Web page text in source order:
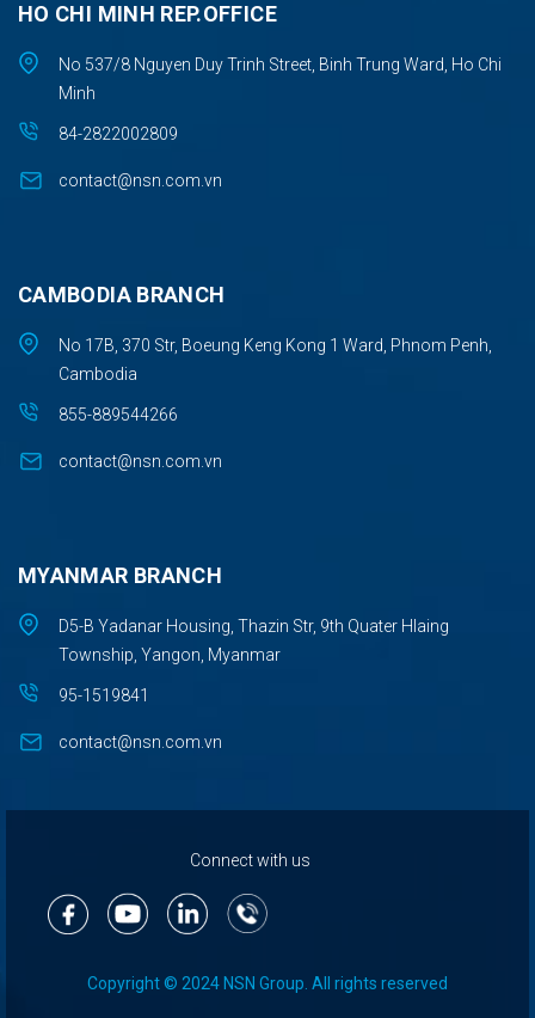
HO CHI MINH REP.OFFICE
No 537/8 Nguyen Duy Trinh Street, Binh Trung Ward, Ho Chi
Minh
84-2822002809
contact@nsn.com.vn
CAMBODIA BRANCH
No 17B, 370 Str, Boeung Keng Kong 1 Ward, Phnom Penh,
Cambodia
855-889544266
contact@nsn.com.vn
MYANMAR BRANCH
D5-B Yadanar Housing, Thazin Str, 9th Quater Hlaing
Township, Yangon, Myanmar
95-1519841
contact@nsn.com.vn
Copyright © 2024 NSN Group. All rights reserved
Connect with us